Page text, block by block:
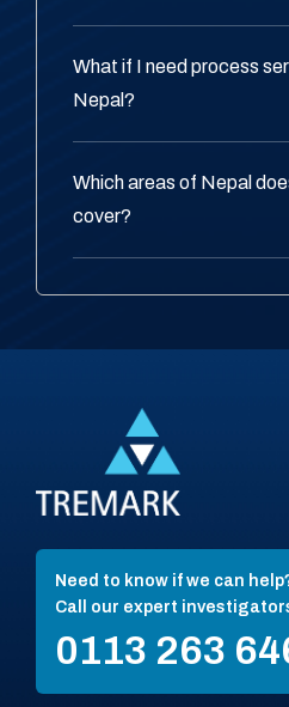
What if I need process
Nepal?
Which areas of Nepal
cover?
Need to know if we can
Call our expert
0113 263